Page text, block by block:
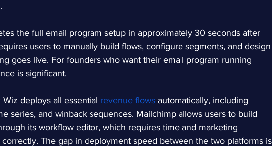
the full email program setup in approximately 30 seconds after
users to manually build flows, configure segments, and design
goes live. For founders who want their email program running
is significant.
Wiz deploys all essential revenue flows automatically, including
series, and winback sequences. Mailchimp allows users to build
its workflow editor, which requires time and marketing
The gap in deployment speed between the two platforms is